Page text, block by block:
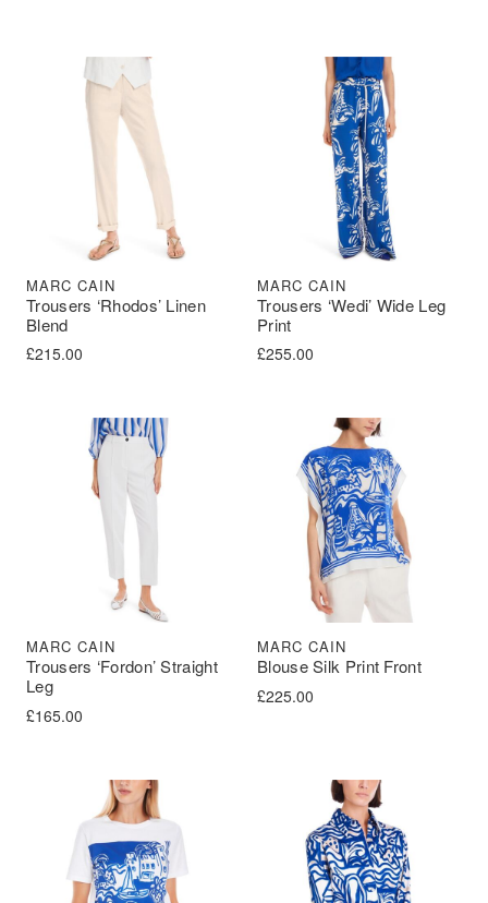
Trousers ‘Rhodos’ Linen
Blend
MARC CAIN
£215.00
Trousers ‘Wedi’ Wide Leg
Print
MARC CAIN
£255.00
Trousers ‘Fordon’ Straight
Leg
MARC CAIN
£165.00
Blouse Silk Print Front
MARC CAIN
£225.00